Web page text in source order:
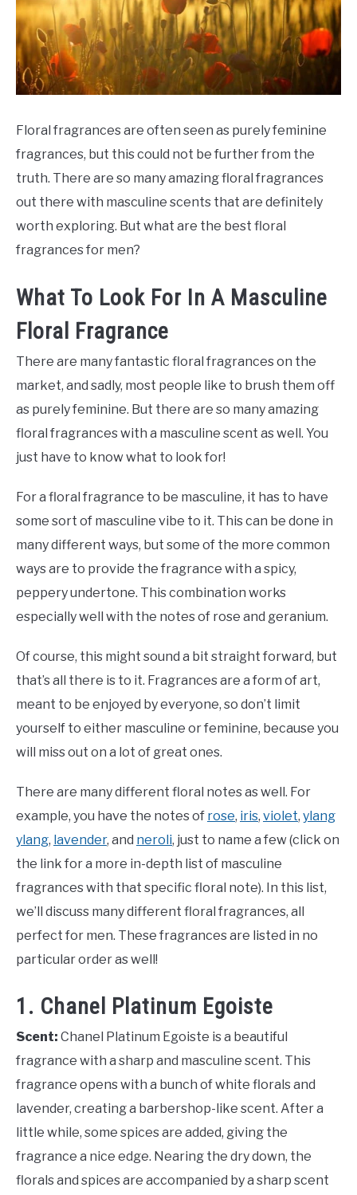
SCENTED CANDLES
FRAGRANCES SIMILAR TO
Floral fragrances are often seen as purely feminine
fragrances, but this could not be further from the
truth. There are so many amazing floral fragrances
out there with masculine scents that are definitely
worth exploring. But what are the best floral
fragrances for men?
What To Look For In A Masculine
Floral Fragrance
There are many fantastic floral fragrances on the
market, and sadly, most people like to brush them off
as purely feminine. But there are so many amazing
floral fragrances with a masculine scent as well. You
just have to know what to look for!
For a floral fragrance to be masculine, it has to have
some sort of masculine vibe to it. This can be done in
many different ways, but some of the more common
ways are to provide the fragrance with a spicy,
peppery undertone. This combination works
especially well with the notes of rose and geranium.
Of course, this might sound a bit straight forward, but
that’s all there is to it. Fragrances are a form of art,
meant to be enjoyed by everyone, so don’t limit
yourself to either masculine or feminine, because you
will miss out on a lot of great ones.
There are many different floral notes as well. For
example, you have the notes of rose, iris, violet, ylang
ylang, lavender, and neroli, just to name a few (click on
the link for a more in-depth list of masculine
fragrances with that specific floral note). In this list,
we’ll discuss many different floral fragrances, all
perfect for men. These fragrances are listed in no
particular order as well!
1. Chanel Platinum Egoiste
Scent: Chanel Platinum Egoiste is a beautiful
fragrance with a sharp and masculine scent. This
fragrance opens with a bunch of white florals and
lavender, creating a barbershop-like scent. After a
little while, some spices are added, giving the
fragrance a nice edge. Nearing the dry down, the
florals and spices are accompanied by a sharp scent